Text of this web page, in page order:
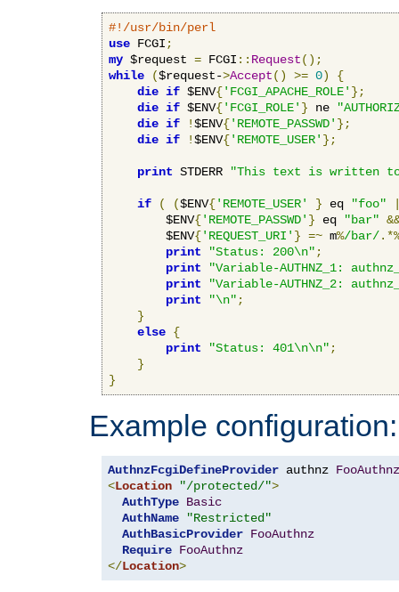
#!/usr/bin/perl
use FCGI ;
my $request = FCGI :: Request();
while
($request->Accept() >= 0)
{
die if $ENV{'FCGI_APACHE_ROLE' };
die if $ENV{'FCGI_ROLE' } ne
die if !$ENV{'REMOTE_PASSWD' };
die if !$ENV{'REMOTE_USER' };
print STDERR "This text is written
if ( ($ENV{'REMOTE_USER' } eq "foo"
        $ENV
{'REMOTE_PASSWD' } eq "bar"
        $ENV
{'REQUEST_URI' } =~ m%/bar/
print
"Status: 200\n" ;
print
"Variable-AUTHNZ_1:
print
"Variable-AUTHNZ_2:
print
"\n" ;
}
else {
print
"Status: 401\n\n" ;
}
}
Example configuration:
AuthnzFcgiDefineProvider authnz FooAuthnz
<Location "/protected/">
AuthType Basic
AuthName
"Restricted"
AuthBasicProvider FooAuthnz
Require FooAuthnz
</Location>